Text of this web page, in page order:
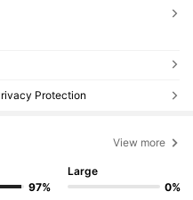
Protection
View more
97%
Large
0%